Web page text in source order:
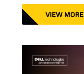
VIEW MORE